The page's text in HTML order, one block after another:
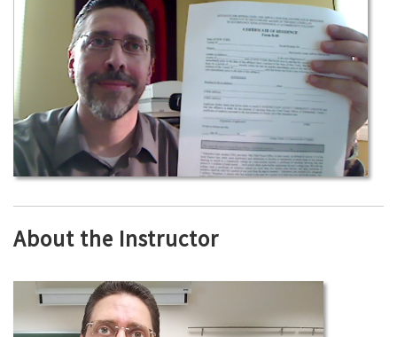
About the Instructor